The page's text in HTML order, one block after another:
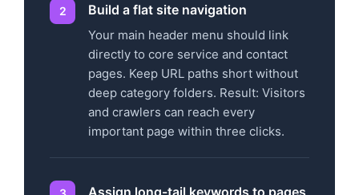
Build a flat site navigation
Your main header menu should link
directly to core service and contact
pages. Keep URL paths short without
deep category folders. Result: Visitors
and crawlers can reach every
important page within three clicks.
Assign long-tail keywords to pages